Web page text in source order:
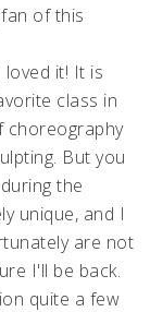
of this
it! It is
class in
choreography
But you
the
unique, and I
are not
I'll be back.
quite a few